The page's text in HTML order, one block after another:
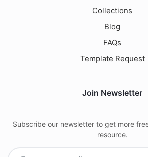
Collections
Blog
FAQs
Template Request
Join Newsletter
Subscribe our newsletter to get more
resource.